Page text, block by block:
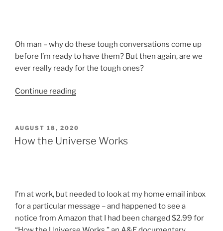
Oh man – why do these tough conversations come up
before I’m ready to have them? But then again, are we
ever really ready for the tough ones?
Continue reading“Tough
Don’t
Want
POSTED
ON
AUGUST 18, 2020
How the Universe Works
I’m at work, but needed to look at my home email inbox
for a particular message – and happened to see a
notice from Amazon that I had been charged $2.99 for